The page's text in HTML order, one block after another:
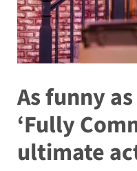
As funny
‘Fully
ultimate